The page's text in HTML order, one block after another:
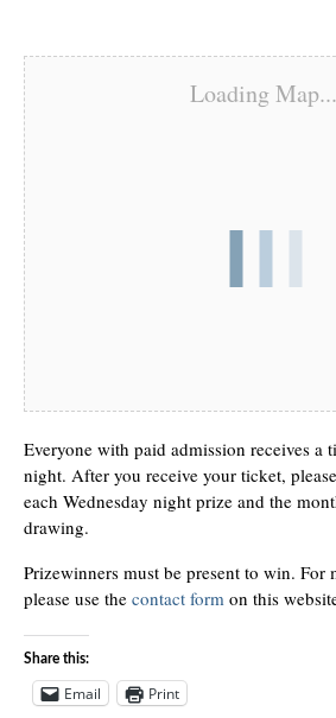
Loading
Everyone with paid admission receives a
night. After you receive your ticket,
each Wednesday night prize and the
drawing.
Prizewinners must be present to win. For
please use the contact form on this
Share this:
Email Print